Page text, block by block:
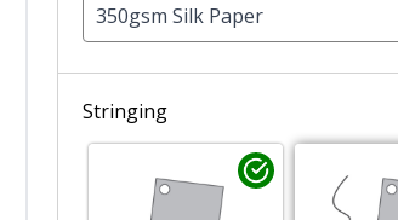
350gsm Silk Paper
Stringing